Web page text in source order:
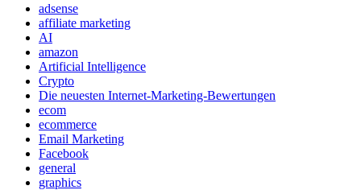
adsense
affiliate marketing
AI
amazon
Artificial Intelligence
Crypto
Die neuesten Internet-Marketing-Bewertungen
ecom
ecommerce
Email Marketing
Facebook
general
graphics